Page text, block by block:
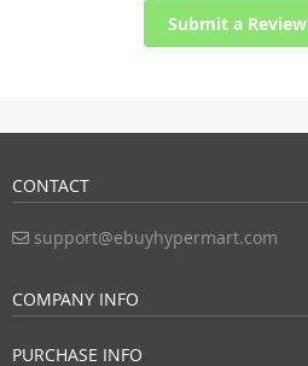
Submit a Review
CONTACT
support@ebuyhypermart.com
COMPANY INFO
PURCHASE INFO